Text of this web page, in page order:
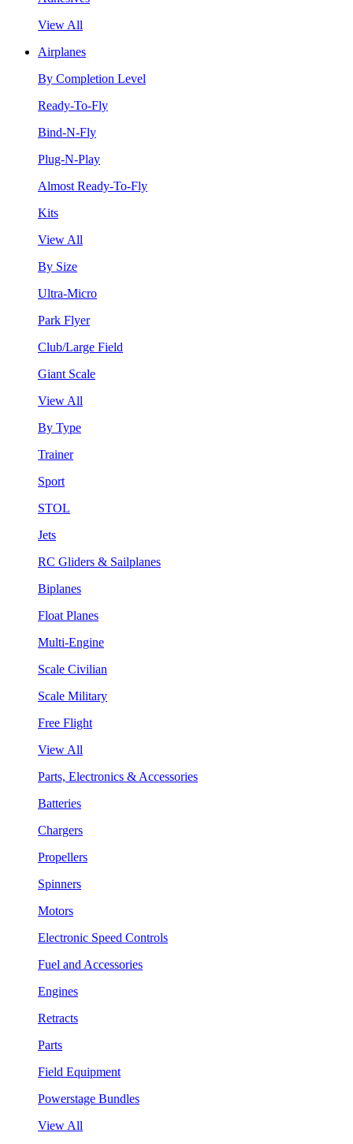
View All
Airplanes
By Completion Level
Ready-To-Fly
Bind-N-Fly
Plug-N-Play
Almost Ready-To-Fly
Kits
View All
By Size
Ultra-Micro
Park Flyer
Club/Large Field
Giant Scale
View All
By Type
Trainer
Sport
STOL
Jets
RC Gliders & Sailplanes
Biplanes
Float Planes
Multi-Engine
Scale Civilian
Scale Military
Free Flight
View All
Parts, Electronics & Accessories
Batteries
Chargers
Propellers
Spinners
Motors
Electronic Speed Controls
Fuel and Accessories
Engines
Retracts
Parts
Field Equipment
Powerstage Bundles
View All